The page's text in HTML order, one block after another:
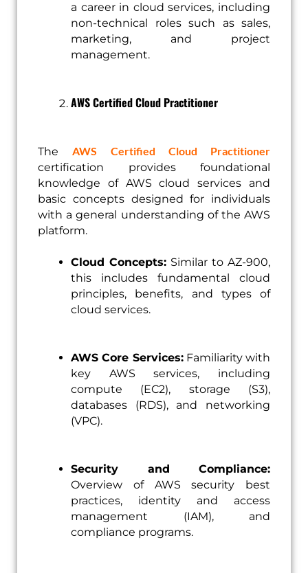
a career in cloud services, including
non-technical roles such as sales,
marketing, and project
management.
AWS Certified Cloud Practitioner
TheAWS Certified Cloud Practitioner
certification provides foundational
knowledge of AWS cloud services and
basic concepts designed for individuals
with a general understanding of the AWS
platform.
Cloud Concepts: Similar to AZ-900,
this includes fundamental cloud
principles, benefits, and types of
cloud services.
AWS Core Services:Familiarity with
key AWS services, including
compute (EC2), storage (S3),
databases (RDS), and networking
(VPC).
Security and Compliance:
Overview of AWS security best
practices, identity and access
management (IAM), and
compliance programs.